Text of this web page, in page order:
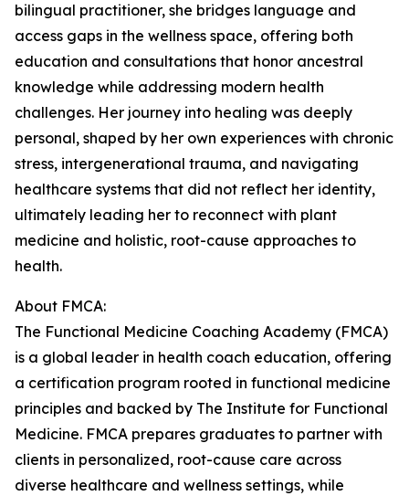
bilingual practitioner, she bridges language and
access gaps in the wellness space, offering both
education and consultations that honor ancestral
knowledge while addressing modern health
challenges. Her journey into healing was deeply
personal, shaped by her own experiences with chronic
stress, intergenerational trauma, and navigating
healthcare systems that did not reflect her identity,
ultimately leading her to reconnect with plant
medicine and holistic, root-cause approaches to
health.
About FMCA:
The Functional Medicine Coaching Academy (FMCA)
is a global leader in health coach education, offering
a certification program rooted in functional medicine
principles and backed by The Institute for Functional
Medicine. FMCA prepares graduates to partner with
clients in personalized, root-cause care across
diverse healthcare and wellness settings, while